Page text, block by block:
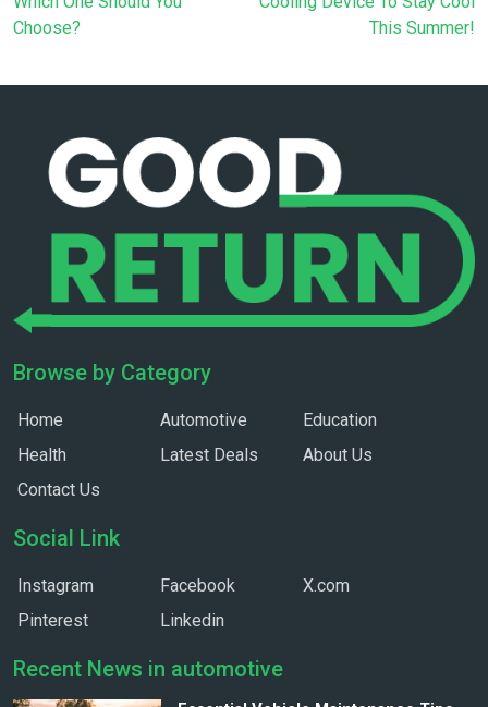
Choose?
This Summer!
Browse by Category
Home Automotive
Education
Health
Latest Deals
About Us
Contact Us
Social Link
Instagram Facebook
X.com
Pinterest
Linkedin
Recent News in automotive